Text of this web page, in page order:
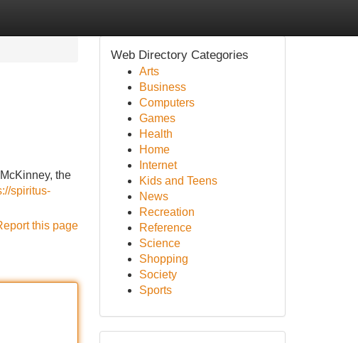
the
spiritus-
this page
Web Directory Categories
Arts
Business
Computers
Games
Health
Home
Internet
Kids and Teens
News
Recreation
Reference
Science
Shopping
Society
Sports